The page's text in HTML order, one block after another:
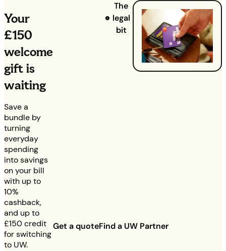
Your
£150
welcome
gift is
waiting
Save a
bundle by
turning
everyday
spending
into savings
on your bill
with up to
10%
cashback,
and up to
£150credit
for switching
to UW.
Get a quoteFind a UW Partner
The
legal
bit